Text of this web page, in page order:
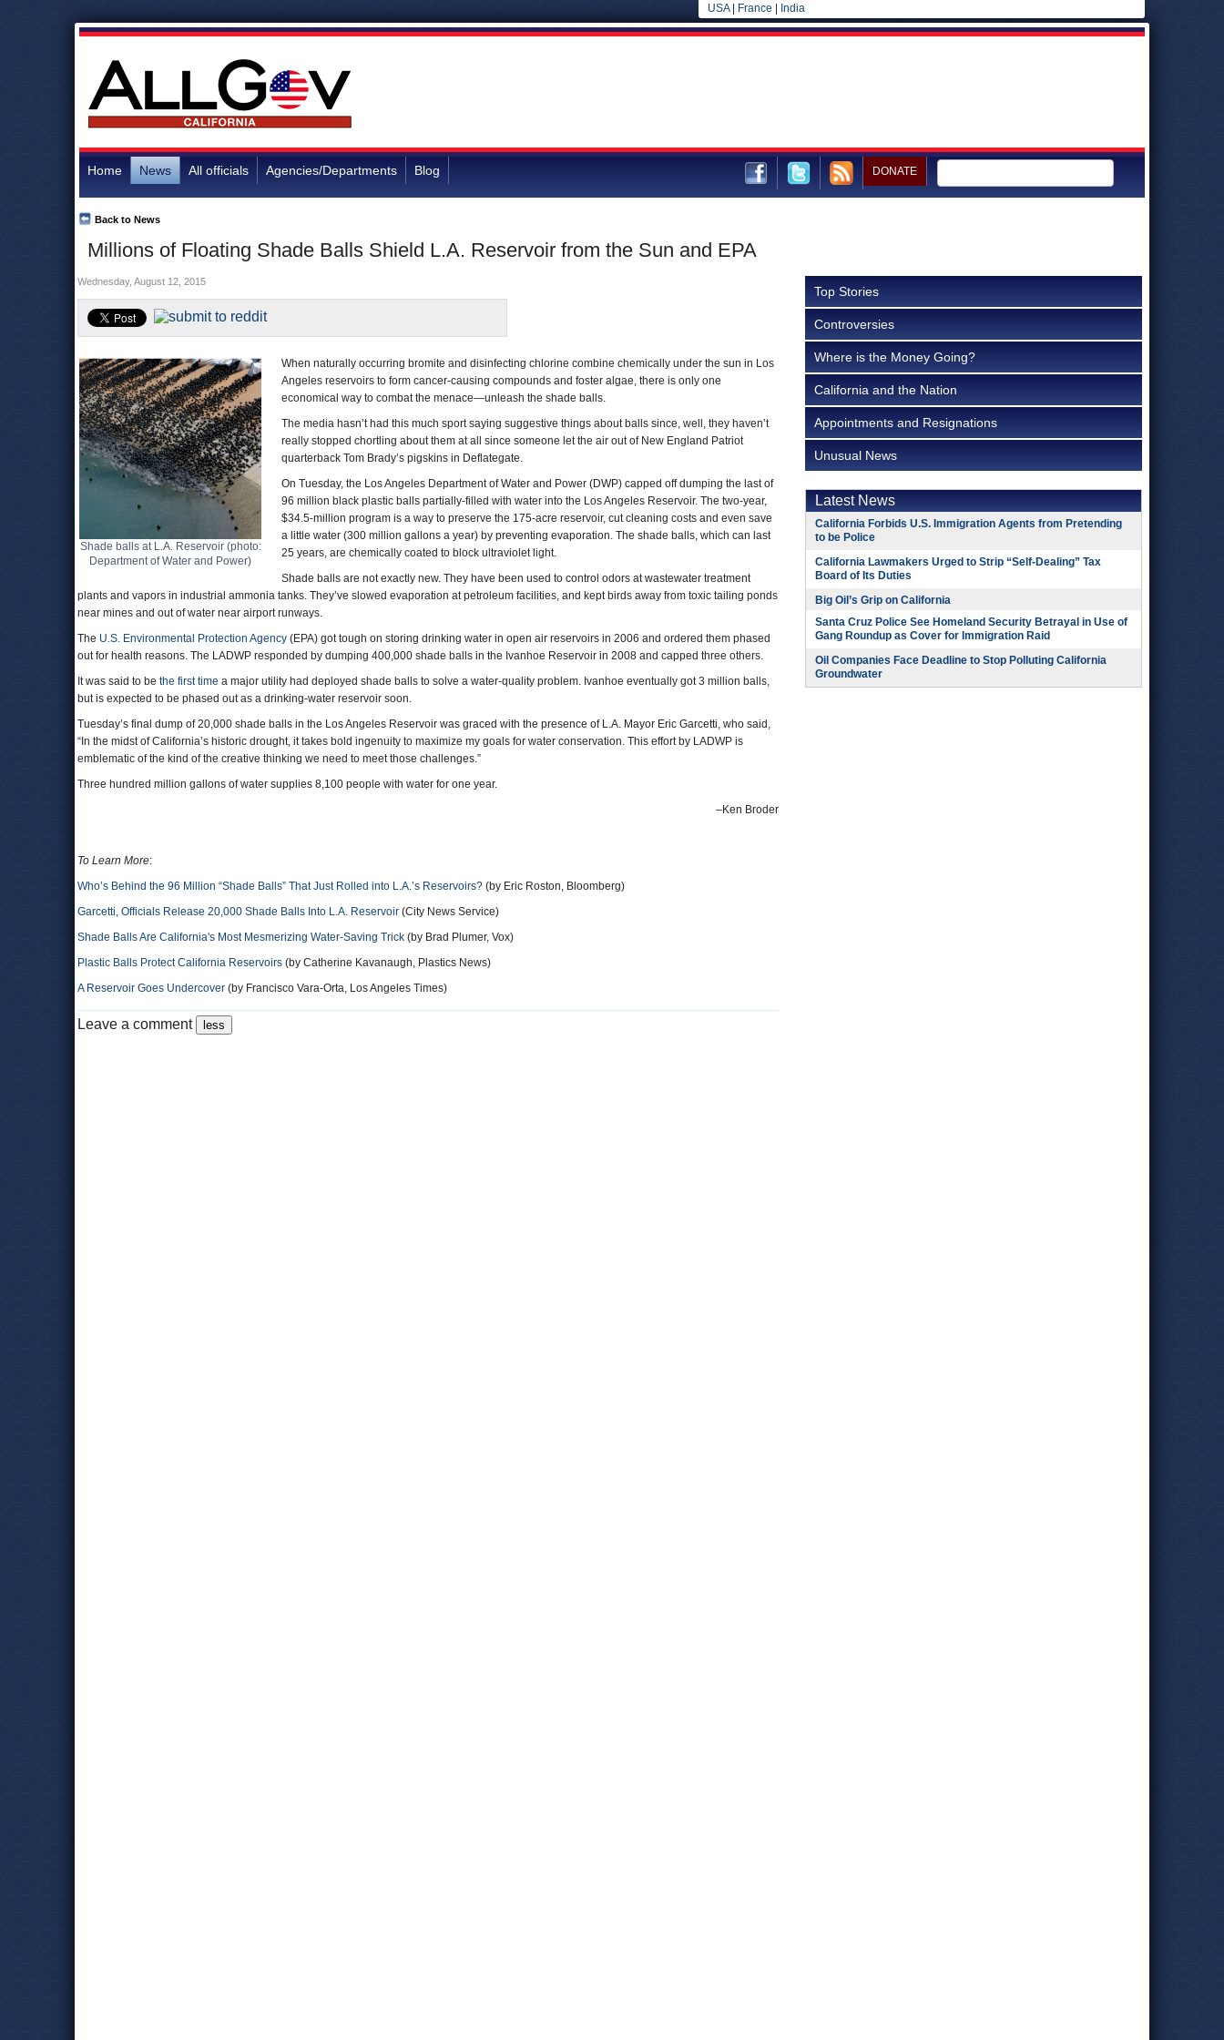
USA| France India
Home News All officials Agencies/Departments Blog DONATE
Millions of Floating Shade Balls Shield L.A. Reservoir from the Sun and EPA
Back to News
Wednesday, August 12, 2015
Shade balls at L.A. Reservoir (photo:
Department of Water and Power)
When naturally occurring bromite and disinfecting chlorine combine chemically under the sun in Los
Angeles reservoirs to form cancer-causing compounds and foster algae, there is only one
economical way to combat the menace—unleash the shade balls.
The media hasn’t had this much sport saying suggestive things about balls since, well, they haven’t
really stopped chortling about them at all since someone let the air out of New England Patriot
quarterback Tom Brady’s pigskins in Deflategate.
On Tuesday, the Los Angeles Department of Water and Power (DWP) capped off dumping the last of
96 million black plastic balls partially-filled with water into the Los Angeles Reservoir. The two-year,
$34.5-million program is a way to preserve the 175-acre reservoir, cut cleaning costs and even save
a little water (300 million gallons a year) by preventing evaporation. The shade balls, which can last
25 years, are chemically coated to block ultraviolet light.
Shade balls are not exactly new. They have been used to control odors at wastewater treatment
plants and vapors in industrial ammonia tanks. They’ve slowed evaporation at petroleum facilities, and kept birds away from toxic tailing ponds
near mines and out of water near airport runways.
The U.S. Environmental Protection Agency (EPA) got tough on storing drinking water in open air reservoirs in 2006 and ordered them phased
out for health reasons. The LADWP responded by dumping 400,000 shade balls in the Ivanhoe Reservoir in 2008 and capped three others.
It was said to be the first time a major utility had deployed shade balls to solve a water-quality problem. Ivanhoe eventually got 3 million balls,
but is expected to be phased out as a drinking-water reservoir soon.
Tuesday’s final dump of 20,000 shade balls in the Los Angeles Reservoir was graced with the presence of L.A. Mayor Eric Garcetti, who said,
“In the midst of California’s historic drought, it takes bold ingenuity to maximize my goals for water conservation. This effort by LADWP is
emblematic of the kind of the creative thinking we need to meet those challenges.”
Three hundred million gallons of water supplies 8,100 people with water for one year.
–Ken Broder
To Learn More:
Who’s Behind the 96 Million “Shade Balls” That Just Rolled into L.A.’s Reservoirs? (by Eric Roston, Bloomberg)
Garcetti, Officials Release 20,000 Shade Balls Into L.A. Reservoir (City News Service)
Shade Balls Are California's Most Mesmerizing Water-Saving Trick (by Brad Plumer, Vox)
Plastic Balls Protect California Reservoirs (by Catherine Kavanaugh, Plastics News)
A Reservoir Goes Undercover (by Francisco Vara-Orta, Los Angeles Times)
Leave a comment
Top Stories
Controversies
Where is the Money Going?
California and the Nation
Appointments and Resignations
Unusual News
Latest News
California Forbids U.S. Immigration Agents from Pretending
to be Police
California Lawmakers Urged to Strip “Self-Dealing” Tax
Board of Its Duties
Big Oil’s Grip on California
Santa Cruz Police See Homeland Security Betrayal in Use of
Gang Roundup as Cover for Immigration Raid
Oil Companies Face Deadline to Stop Polluting California
Groundwater